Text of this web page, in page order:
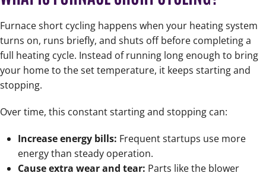
Furnace short cycling happens when your heating system
turns on, runs briefly, and shuts off before completing a
full heating cycle. Instead of running long enough to bring
your home to the set temperature, it keeps starting and
stopping.
Over time, this constant starting and stopping can:
Increase energy bills: Frequent startups use more
energy than steady operation.
Cause extra wear and tear: Parts like the blower